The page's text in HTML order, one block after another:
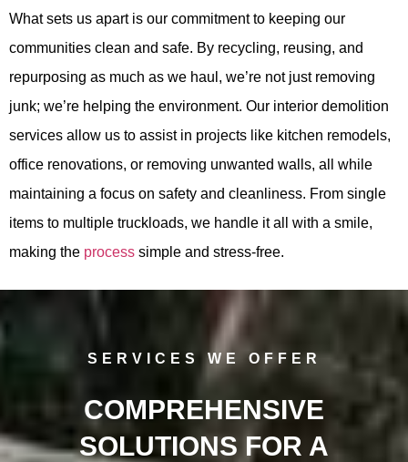
What sets us apart is our commitment to keeping our
communities clean and safe. By recycling, reusing, and
repurposing as much as we haul, we’re not just removing
junk; we’re helping the environment. Our interior demolition
services allow us to assist in projects like kitchen remodels,
office renovations, or removing unwanted walls, all while
maintaining a focus on safety and cleanliness. From single
items to multiple truckloads, we handle it all with a smile,
making the process simple and stress-free.
SERVICES WE OFFER
COMPREHENSIVE
SOLUTIONS FOR A